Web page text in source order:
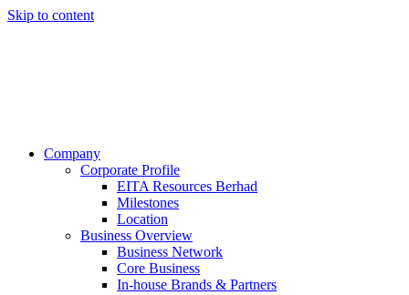
Skip to content
Company
Corporate Profile
EITA Resources Berhad
Milestones
Location
Business Overview
Business Network
Core Business
In-house Brands & Partners